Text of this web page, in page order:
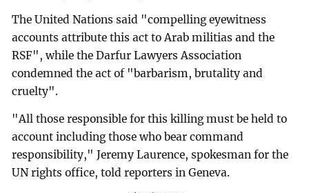
The United Nations said "compelling eyewitness
accounts attribute this act to Arab militias and the
RSF", while the Darfur Lawyers Association
condemned the act of "barbarism, brutality and
cruelty".
"All those responsible for this killing must be held to
account including those who bear command
responsibility," Jeremy Laurence, spokesman for the
UN rights office, told reporters in Geneva.